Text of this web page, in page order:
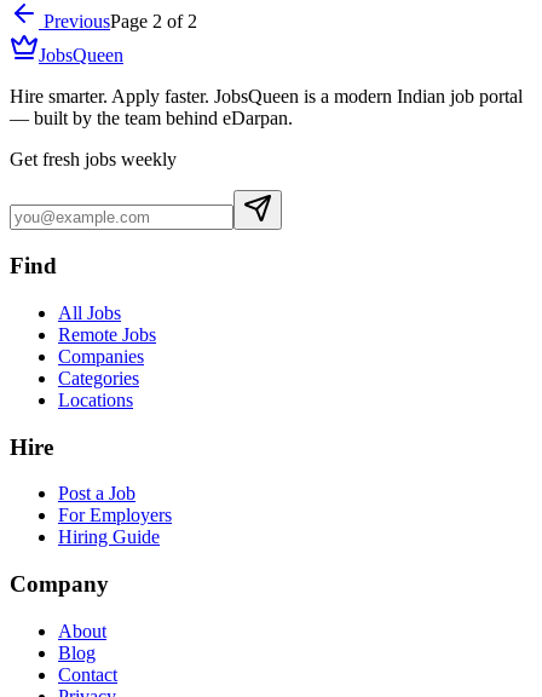
PreviousPage 2 of2
JobsQueen
Hire smarter. Apply faster. JobsQueen is a modern Indian job portal
— built by the team behind eDarpan.
Get fresh jobs weekly
Find
All Jobs
Remote Jobs
Companies
Categories
Locations
Hire
Post a Job
For Employers
Hiring Guide
Company
About
Blog
Contact